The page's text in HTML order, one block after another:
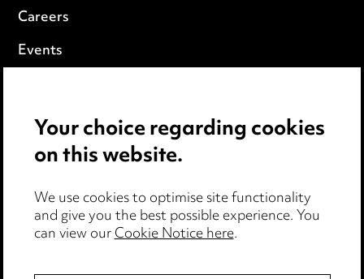
Careers
Events
Cookie notice
Edit Cookie Settings
Legal and regulatory
Modern Slavery
Your choice regarding cookies
on this website.
We use cookies to optimise site functionality
and give you the best possible experience. You
can view ourCookie Notice here.